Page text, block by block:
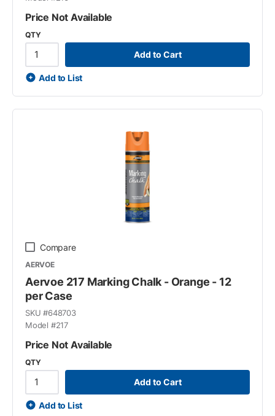
Price Not Available
QTY
Add to Cart
Add to List
Compare
AERVOE
Aervoe 217 Marking Chalk - Orange - 12
per Case
SKU #648703
Model #217
Price Not Available
QTY
Add to Cart
Add to List